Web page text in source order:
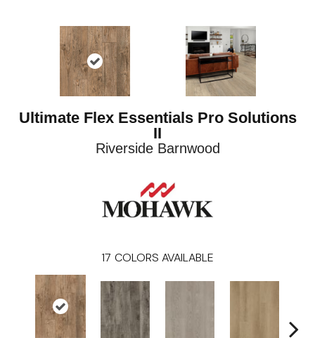
Ultimate Flex Essentials Pro Solutions
II
Riverside Barnwood
17 COLORS AVAILABLE